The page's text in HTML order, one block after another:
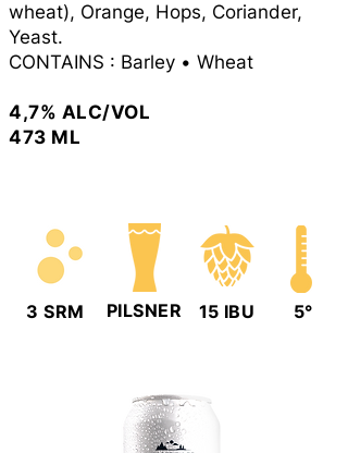
wheat), Orange, Hops, Coriander,
Yeast.
CONTAINS : Barley • Wheat
4,7% ALC/VOL
473 ML
3 SRM PILSNER 15 IBU 5°